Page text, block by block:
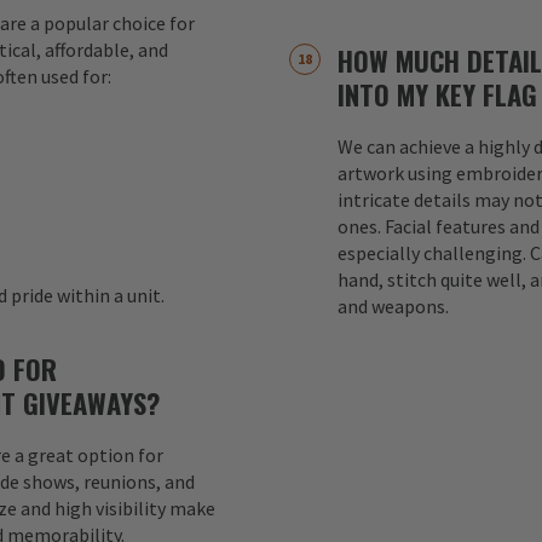
are a popular choice for
affordable, and
used for:
pride within a unit.
FOR
GIVEAWAYS?
a great option for
shows, reunions, and
and high visibility make
memorability.
HOW MUCH
INTO MY KEY
We can achieve a
artwork using
intricate details may
ones. Facial features
especially challenging.
hand, stitch quite well,
and weapons.